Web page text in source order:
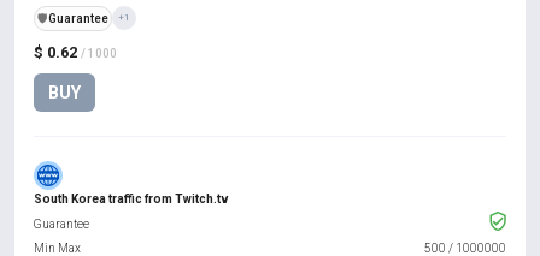
$ 0.62 / 1000
BUY
️🛡️Guarantee +1
South Korea traffic from Twitch.tv
Guarantee
Min Max
500 / 1000000